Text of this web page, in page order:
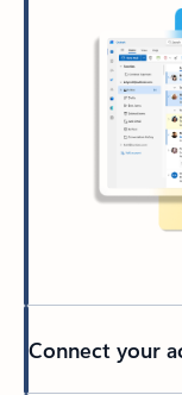
Connect your